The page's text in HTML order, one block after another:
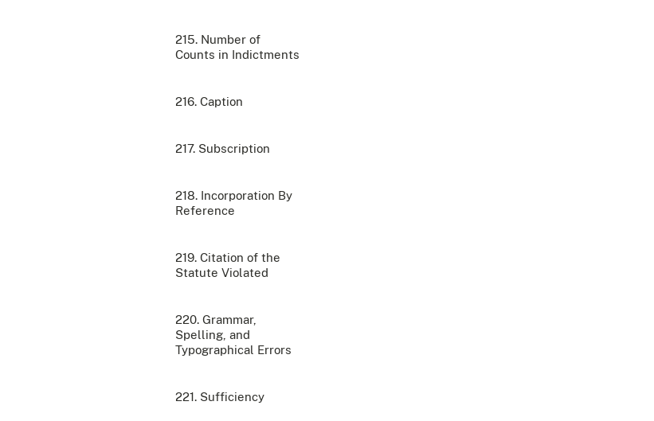
215. Number of
Counts in Indictments
216. Caption
217. Subscription
218. Incorporation By
Reference
219. Citation of the
Statute Violated
220. Grammar,
Spelling, and
Typographical Errors
221. Sufficiency